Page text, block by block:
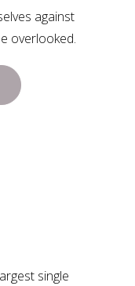
against
overlooked.
single